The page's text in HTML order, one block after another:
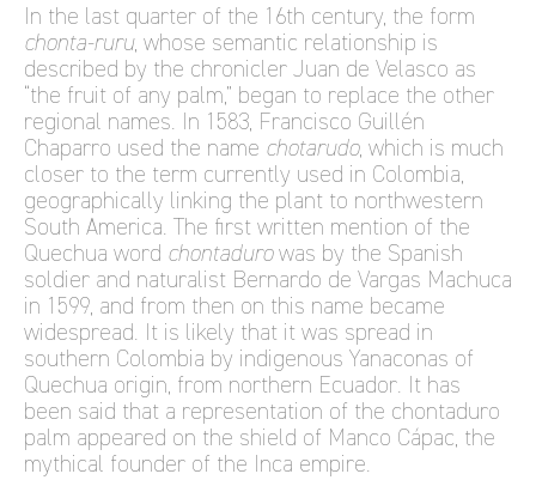
In the last quarter of the 16th century, the form
chonta-ruru, whose semantic relationship is
described by the chronicler Juan de Velasco as
“the fruit of any palm,” began to replace the other
regional names. In 1583, Francisco Guillén
Chaparro used the name chotarudo, which is much
closer to the term currently used in Colombia,
geographically linking the plant to northwestern
South America. The first written mention of the
Quechua word chontadurowas by the Spanish
soldier and naturalist Bernardo de Vargas Machuca
in 1599, and from then on this name became
widespread. It is likely that it was spread in
southern Colombia by indigenous Yanaconas of
Quechua origin, from northern Ecuador. It has
been said that a representation of the chontaduro
palm appeared on the shield of Manco Cápac, the
mythical founder of the Inca empire.